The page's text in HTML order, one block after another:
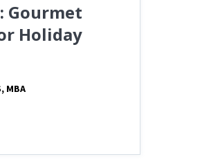
Gourmet
Holiday
MBA